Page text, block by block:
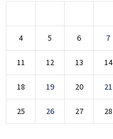
4 5 6 7
11 12 13 14
18 19 20 21
25 26 27 28